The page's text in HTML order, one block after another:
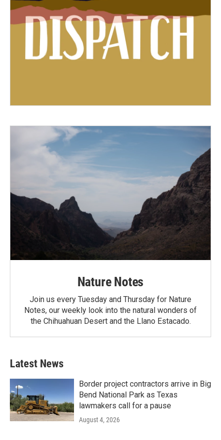
Nature Notes
Join us every Tuesday and Thursday for Nature
Notes, our weekly look into the natural wonders of
the Chihuahuan Desert and the Llano Estacado.
Latest News
Border project contractors arrive in Big
Bend National Park as Texas
lawmakers call for a pause
August 4, 2026